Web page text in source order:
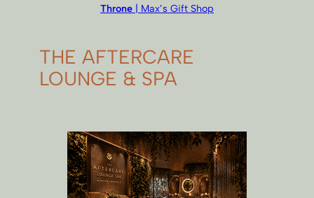
Throne | Max’s Gift Shop
THE AFTERCARE
LOUNGE & SPA